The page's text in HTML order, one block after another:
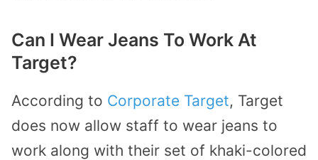
Can I Wear Jeans To Work At
Target?
According to Corporate Target, Target
does now allow staff to wear jeans to
work along with their set of khaki-colored